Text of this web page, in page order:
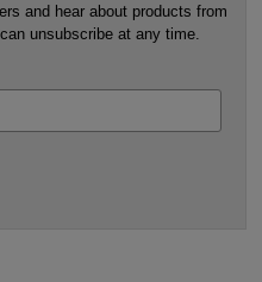
and hear about products from
unsubscribe at any time.